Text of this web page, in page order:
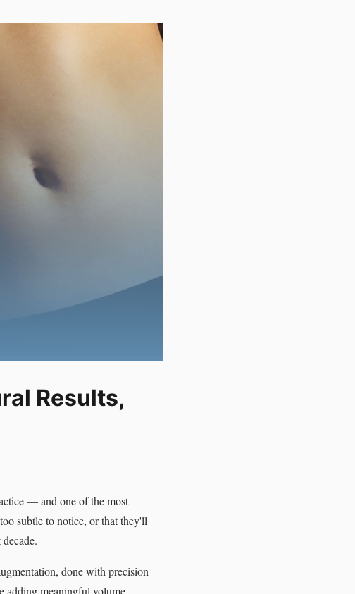
Results,
— and one of the most
subtle to notice, or that they'll
done with precision